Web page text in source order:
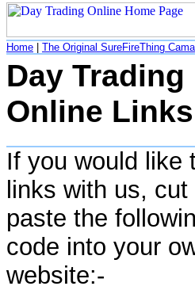
Home The Original SureFireThing
Day Trading
Online Links
If you would like
links with us, cut
paste the
code into your
website:-